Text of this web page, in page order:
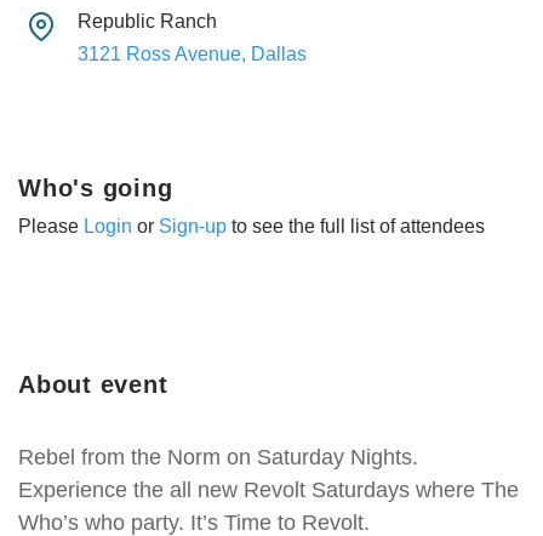
Republic Ranch
3121 Ross Avenue, Dallas
About event
Rebel from the Norm on Saturday Nights.
Experience the all new Revolt Saturdays where The
Who’s who party. It’s Time to Revolt.
Who's going
Please Login or Sign-up to see the full list of attendees